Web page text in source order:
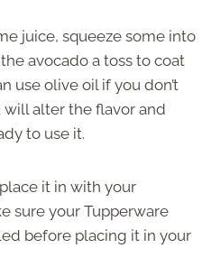
juice, squeeze some into
avocado a toss to coat
use olive oil if you don’t
will alter the flavor and
to use it.
it in with your
sure your Tupperware
before placing it in your